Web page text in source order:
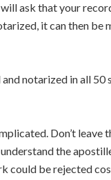
ask that your
it can then
notarized in all
Don’t leave
the
could be rejected